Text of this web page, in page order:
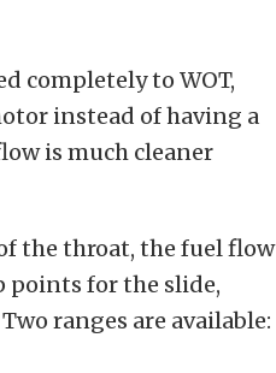
completely to WOT,
instead of having a
is much cleaner
the throat, the fuel flow
points for the slide,
ranges are available: